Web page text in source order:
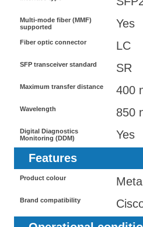
Multi-mode fiber (MMF)
supported
Yes
Fiber optic connector LC
SFP transceiver standard SR
Maximum transfer distance 400
Wavelength 850
Digital Diagnostics
Monitoring (DDM)
Yes
Features
Product colour
Brand compatibility